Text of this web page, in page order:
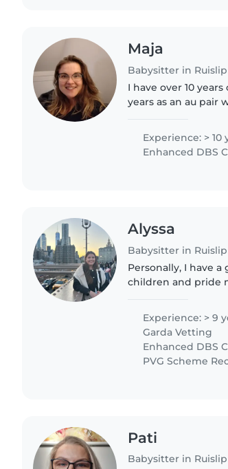
Maja
Babysitter in Ruislip
I have over 10
years as an au pair
children’s..
Experience: > 10
Enhanced DBS
Alyssa
Babysitter in Ruislip
Personally, I have
children and pride
Experience: > 9
Garda Vetting
Enhanced DBS
PVG Scheme
Pati
Babysitter in Ruislip